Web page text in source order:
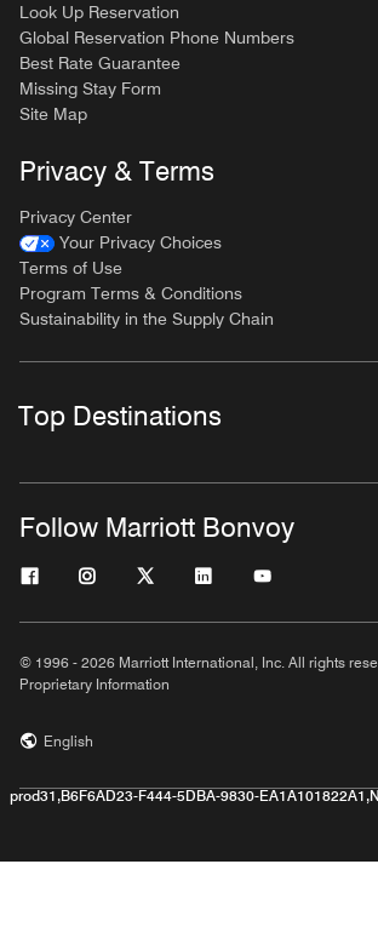
Look Up Reservation
Global Reservation Phone Numbers
Best Rate Guarantee
Missing Stay Form
Site Map
Privacy & Terms
Privacy Center
Your Privacy Choices
Terms of Use
Program Terms & Conditions
Sustainability in the Supply Chain
Top Destinations
Follow Marriott Bonvoy
© 1996 - 2026 Marriott International, Inc. All rights
Proprietary Information
English
prod31,B6F6AD23-F444-5DBA-9830-